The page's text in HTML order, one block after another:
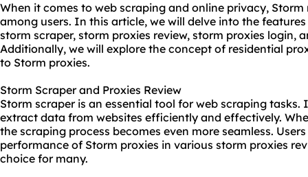
When it comes to web scraping and online privacy,
among users. In this article, we will delve into the
storm scraper, storm proxies review, storm proxies login,
Additionally, we will explore the concept of residential
to Storm proxies.
Storm Scraper and Proxies Review
Storm scraper is an essential tool for web scraping
extract data from websites efficiently and effectively.
the scraping process becomes even more seamless.
performance of Storm proxies in various storm proxies
choice for many.